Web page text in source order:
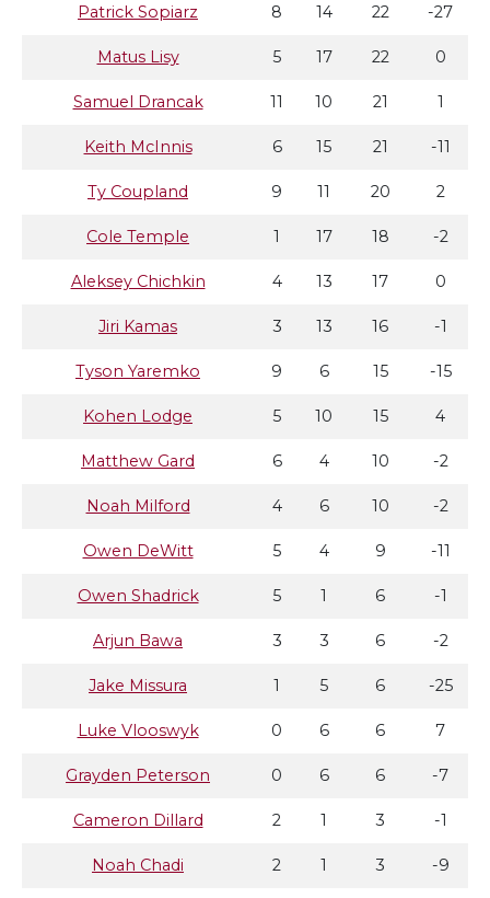
Patrick Sopiarz 8 14 22 -27
Matus Lisy 5 17 22 0
Samuel Drancak 11 10 21 1
Keith McInnis 6 15 21 -11
Ty Coupland 9 11 20 2
Cole Temple 1 17 18 -2
Aleksey Chichkin 4 13 17 0
Jiri Kamas 3 13 16 -1
Tyson Yaremko 9 6 15 -15
Kohen Lodge 5 10 15 4
Matthew Gard 6 4 10 -2
Noah Milford 4 6 10 -2
Owen DeWitt 5 4 9 -11
Owen Shadrick 5 1 6 -1
Arjun Bawa 3 3 6 -2
Jake Missura 1 5 6 -25
Luke Vlooswyk 0 6 6 7
Grayden Peterson 0 6 6 -7
Cameron Dillard 2 1 3 -1
Noah Chadi 2 1 3 -9